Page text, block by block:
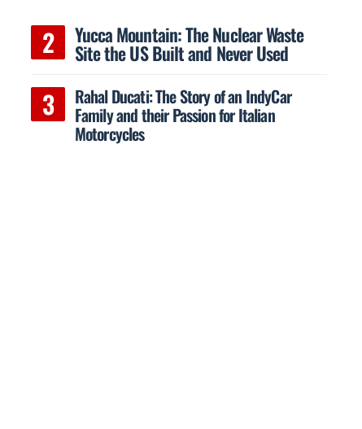
Yucca Mountain: The Nuclear Waste
Site the US Built and Never Used
Rahal Ducati: The Story of an IndyCar
Family and their Passion for Italian
Motorcycles